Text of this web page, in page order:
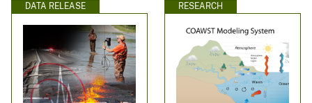
DATA RELEASE RESEARCH